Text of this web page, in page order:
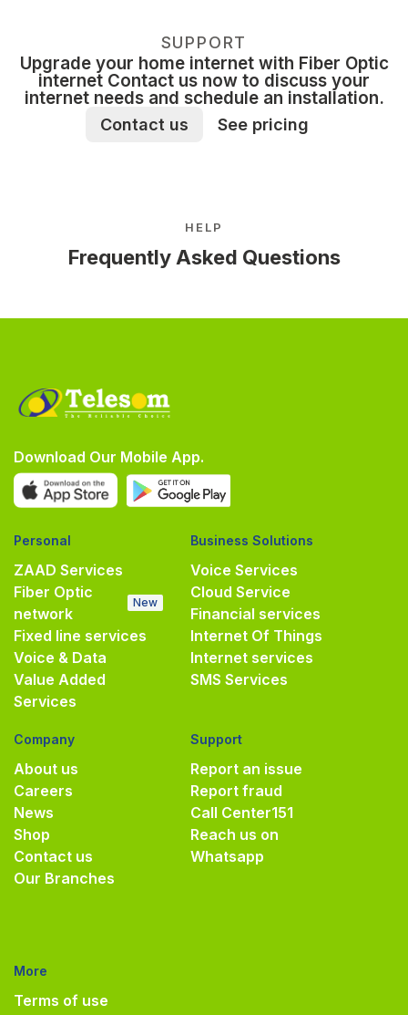
SUPPORT
Upgrade your home internet with Fiber Optic
internet Contact us now to discuss your
internet needs and schedule an installation.
Contact us See pricing
HELP
Frequently Asked Questions
Download Our Mobile App.
Personal
ZAAD Services
Fiber Optic
network
New
Fixed line services
Voice & Data
Value Added
Services
Business Solutions
Voice Services
Cloud Service
Financial services
Internet Of Things
Internet services
SMS Services
Company
About us
Careers
News
Shop
Contact us
Our Branches
Support
Report an issue
Report fraud
Call Center151
Reach us on
Whatsapp
More
Terms of use